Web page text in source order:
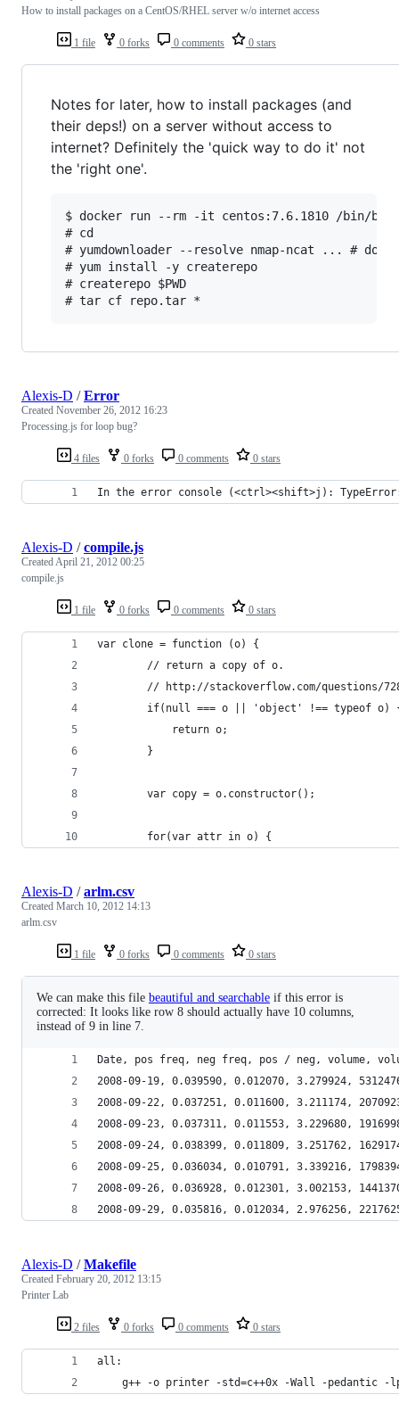
1 file 0 forks 0 comments 0 stars
How to install packages on a CentOS/RHEL server w/o internet access
Notes for later, how to install packages (and
their deps!) on a server without access to
internet? Definitely the 'quick way to do it' not
the 'right one'.
$ docker run --rm -it centos:7.6.1810 /bin/bash
# cd
# yumdownloader --resolve nmap-ncat ... #
# yum install -y createrepo
# createrepo $PWD
4 files 0 forks 0 comments 0 stars
Alexis-D /Error
Created November 26, 2012 16:23
Processing.js for loop bug?
In the error console (<ctrl><shift>j):
1 file 0 forks 0 comments 0 stars
Alexis-D /compile.js
CreatedApril 21, 2012 00:25
compile.js
var clone = function (o) {
        // return a copy of o.
// http://stackoverflow.com/questions/
if(null === o || 'object' !== typeof o)
            return o;
        }
        var copy = o.constructor();
        for(var attr in o) {
1 file 0 forks 0 comments 0 stars
Alexis-D /arlm.csv
Created March 10, 2012 14:13
arlm.csv
We can make this file beautiful and searchable if this error is
corrected: It looks like row 8 should actually have 10 columns,
instead of 9 in line 7.
Date, pos freq, neg freq, pos / neg, volume,
2008-09-19, 0.039590, 0.012070, 3.279924,
2008-09-22, 0.037251, 0.011600, 3.211174,
2008-09-23, 0.037311, 0.011553, 3.229680,
2008-09-24, 0.038399, 0.011809, 3.251762,
2008-09-25, 0.036034, 0.010791, 3.339216,
2008-09-26, 0.036928, 0.012301, 3.002153,
2008-09-29, 0.035816, 0.012034, 2.976256,
2 files 0 forks 0 comments 0 stars
Alexis-D /Makefile
Created February 20, 2012 13:15
Printer Lab
all:
g++ -o printer -std=c++0x -Wall -pedantic -